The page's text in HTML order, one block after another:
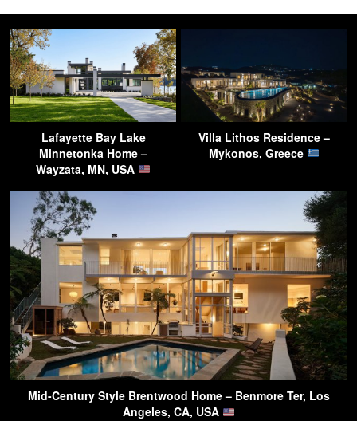
Lafayette Bay Lake
Minnetonka Home –
Wayzata, MN, USA
Villa Lithos Residence –
Mykonos, Greece
Mid-Century Style Brentwood Home – Benmore Ter, Los
Angeles, CA, USA